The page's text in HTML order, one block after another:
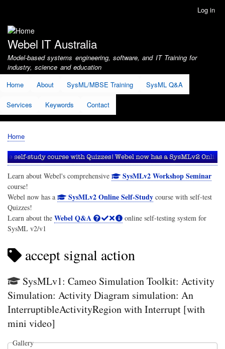
account
menu
Log in
Webel IT Australia
Model-based systems engineering, software, and IT Training for
industry, science and education
Home
About SysML/MBSE Training SysML Q&A
Services Keywords Contact
Breadcrumb
Home
Learn about Webel's comprehensive SysMLv2 Workshop Seminar
course!
Webel now has a
SysMLv2 Online Self-Studycourse with self-test
Quizzes!
Learn about the Webel Q&A
online self-testing system for
SysML v2/v1
accept signal action
SysMLv1: Cameo Simulation Toolkit: Activity
Simulation: Activity Diagram simulation: An
InterruptibleActivityRegion with Interrupt [with
mini video]
Gallery